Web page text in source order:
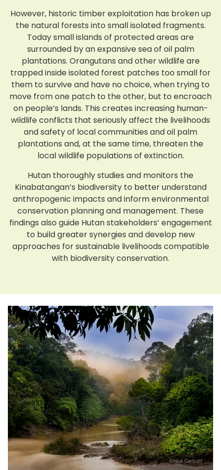
However, historic timber exploitation has broken up
the natural forests into small isolated fragments.
Today small islands of protected areas are
surrounded by an expansive sea of oil palm
plantations. Orangutans and other wildlife are
trapped inside isolated forest patches too small for
them to survive and have no choice, when trying to
move from one patch to the other, but to encroach
on people’s lands. This creates increasing human-
wildlife conflicts that seriously affect the livelihoods
and safety of local communities and oil palm
plantations and, at the same time, threaten the
local wildlife populations of extinction.
Hutan thoroughly studies and monitors the
Kinabatangan’s biodiversity to better understand
anthropogenic impacts and inform environmental
conservation planning and management. These
findings also guide Hutan stakeholders’ engagement
to build greater synergies and develop new
approaches for sustainable livelihoods compatible
with biodiversity conservation.